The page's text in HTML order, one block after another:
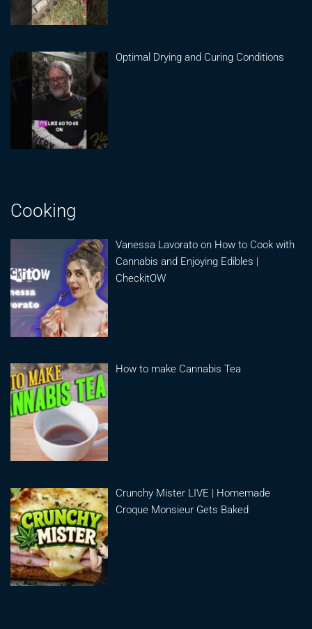
Optimal Drying and Curing Conditions
Cooking
Vanessa Lavorato on How to Cook with
Cannabis and Enjoying Edibles |
CheckitOW
How to make Cannabis Tea
Crunchy Mister LIVE | Homemade
Croque Monsieur Gets Baked